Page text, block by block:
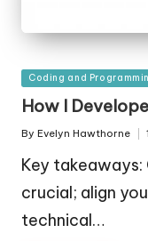
Posted
in
Coding and
How I
Posted
By Evelyn Hawthorne
Key
crucial; align
technical…